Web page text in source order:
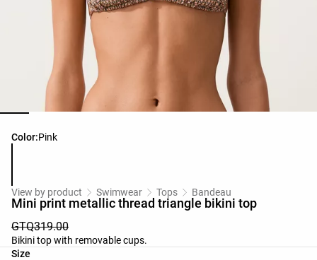
Color:Pink
Product color list
View by product Swimwear Tops Bandeau
Mini print metallic thread triangle bikini top
GTQ319.00
Bikini top with removable cups.
Size
Product size list